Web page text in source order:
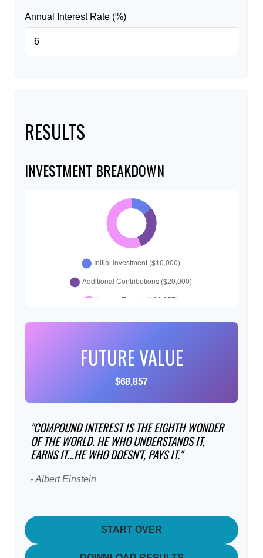
Annual Interest Rate (%)
RESULTS
INVESTMENT BREAKDOWN
FUTURE VALUE
$68,857
"COMPOUND INTEREST IS THE EIGHTH WONDER
OF THE WORLD. HE WHO UNDERSTANDS IT,
EARNS IT…HE WHO DOESN'T, PAYS IT."
- Albert Einstein
START OVER